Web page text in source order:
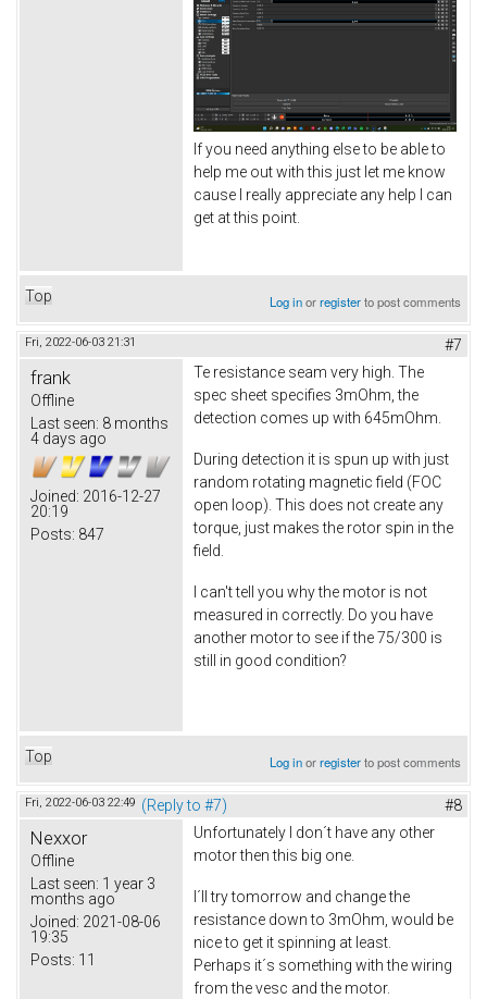
If you need anything else to be able to
help me out with this just let me know
cause I really appreciate any help I can
get at this point.
Top Log inorregisterto post comments
Fri, 2022-06-03 21:31 #7
frank
Offline
Last seen: 8 months
4 days ago
Joined: 2016-12-27
20:19
Posts: 847
Te resistance seam very high. The
spec sheet specifies 3mOhm, the
detection comes up with 645mOhm.
During detection it is spun up with just
random rotating magnetic field (FOC
open loop). This does not create any
torque, just makes the rotor spin in the
field.
I can't tell you why the motor is not
measured in correctly. Do you have
another motor to see if the 75/300 is
still in good condition?
Top Log inorregisterto post comments
Fri, 2022-06-03 22:49 (Reply to #7) #8
Nexxor
Offline
Last seen: 1 year 3
months ago
Joined: 2021-08-06
19:35
Posts: 11
Unfortunately I don´t have any other
motor then this big one.
I´ll try tomorrow and change the
resistance down to 3mOhm, would be
nice to get it spinning at least.
Perhaps it´s something with the wiring
from the vesc and the motor.